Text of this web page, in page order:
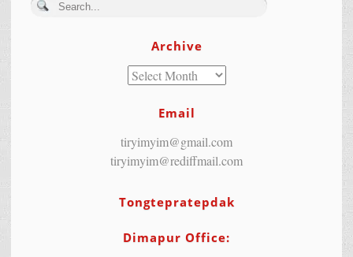
Archive
Email
tiryimyim@gmail.com
tiryimyim@rediffmail.com
Tongtepratepdak
Dimapur Office: